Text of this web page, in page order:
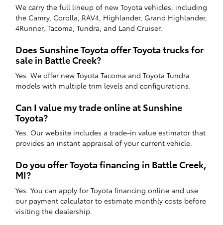
We carry the full lineup of new Toyota vehicles, including
the Camry, Corolla, RAV4, Highlander, Grand Highlander,
4Runner, Tacoma, Tundra, and Land Cruiser.
Does Sunshine Toyota offer Toyota trucks for
sale in Battle Creek?
Yes. We offer new Toyota Tacoma and Toyota Tundra
models with multiple trim levels and configurations.
Can I value my trade online at Sunshine
Toyota?
Yes. Our website includes a trade-in value estimator that
provides an instant appraisal of your current vehicle.
Do you offer Toyota financing in Battle Creek,
MI?
Yes. You can apply for Toyota financing online and use
our payment calculator to estimate monthly costs before
visiting the dealership.